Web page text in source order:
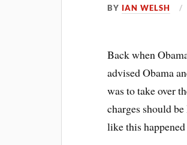
BY IAN WELSH
Back when
advised Obama
was to take over
charges should
like this